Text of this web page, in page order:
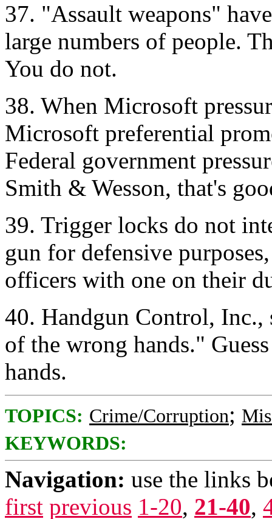
37. "Assault weapons"
large numbers of people.
You do not.
38. When Microsoft
Microsoft preferential
Federal government
Smith & Wesson, that's
39. Trigger locks do not
gun for defensive
officers with one on their
40. Handgun Control, Inc.,
of the wrong hands."
hands.
TOPICS: Crime/Corruption;
KEYWORDS:
Navigation: use the links
first previous 1-20, 21-40,